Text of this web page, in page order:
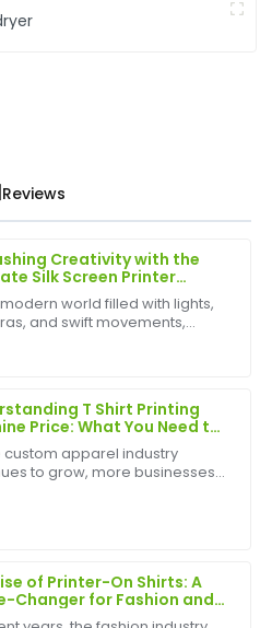
Reviews
Creativity with the
Silk Screen Printer
world filled with lights,
and swift movements,
T Shirt Printing
Price: What You Need to
Before Buying
custom apparel industry
to grow, more businesses
of Printer-On Shirts: A
Changer for Fashion and
Apparel
the quality of this product.
my expectations
fantastic.